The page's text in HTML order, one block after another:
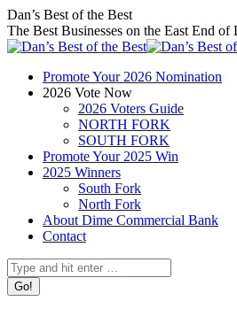
Skip
to
content
Facebook
page
opens
new
window
X
page
opens
new
window
Instagram
page
opens
new
window
Dan’s Best of the Best
The Best Businesses on the East End of
Promote Your 2026 Nomination
2026 Vote Now
2026 Voters Guide
NORTH FORK
SOUTH FORK
Promote Your 2025 Win
2025 Winners
South Fork
North Fork
About Dime Commercial Bank
Contact
Search: